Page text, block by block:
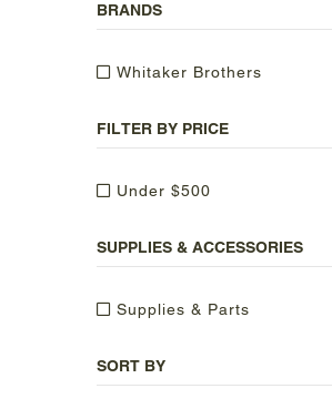
BRANDS
Whitaker Brothers
FILTER BY PRICE
Under $500
SUPPLIES & ACCESSORIES
Supplies & Parts
SORT BY